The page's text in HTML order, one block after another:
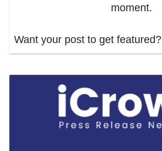
moment.
Want your post to get featured?